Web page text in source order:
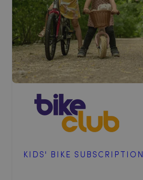
KIDS' BIKE SUBSCRIPTION